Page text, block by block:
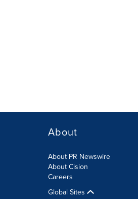
About
About PR Newswire
About Cision
Careers
Global Sites